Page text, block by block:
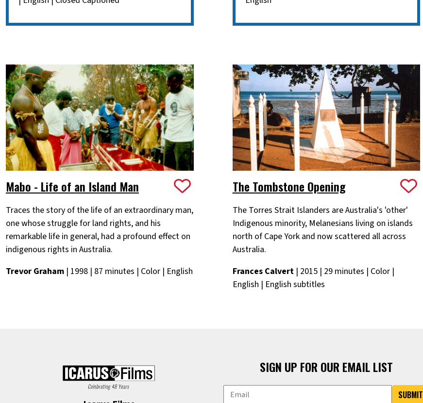
Mabo - Life of an Island Man
Traces the story of the life of an extraordinary man,
one whose struggle for land rights, and his
remarkable life in general, had a profound effect on
indigenous rights in Australia.
Trevor Graham | 1998 | 87 minutes | Color | English
The Tombstone Opening
The Torres Strait Islanders are Australia's 'other'
Indigenous minority, Melanesians living on islands
north of Cape York and now scattered all across
Australia.
Frances Calvert| 2015 | 29 minutes | Color |
English | English subtitles
SIGN UP FOR OUR EMAIL LIST
SUBMIT